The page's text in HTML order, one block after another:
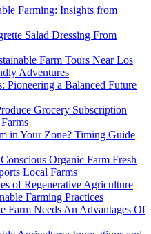
Farming: Insights from
Salad Dressing From
Farm Tours Near Los
Adventures
Pioneering a Balanced Future
Grocery Subscription
in Your Zone? Timing Guide
Organic Farm Fresh
Local Farms
of Regenerative Agriculture
Farming Practices
Farm Needs An Advantages Of